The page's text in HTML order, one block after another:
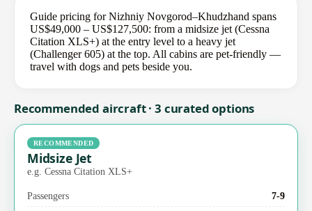
Guide pricing for Nizhniy Novgorod–Khudzhand spans
US$49,000 – US$127,500: from a midsize jet (Cessna
Citation XLS+) at the entry level to a heavy jet
(Challenger 605) at the top. All cabins are pet-friendly —
travel with dogs and pets beside you.
Recommended aircraft · 3 curated options
RECOMMENDED
Midsize Jet
e.g. Cessna Citation XLS+
Passengers
7-9